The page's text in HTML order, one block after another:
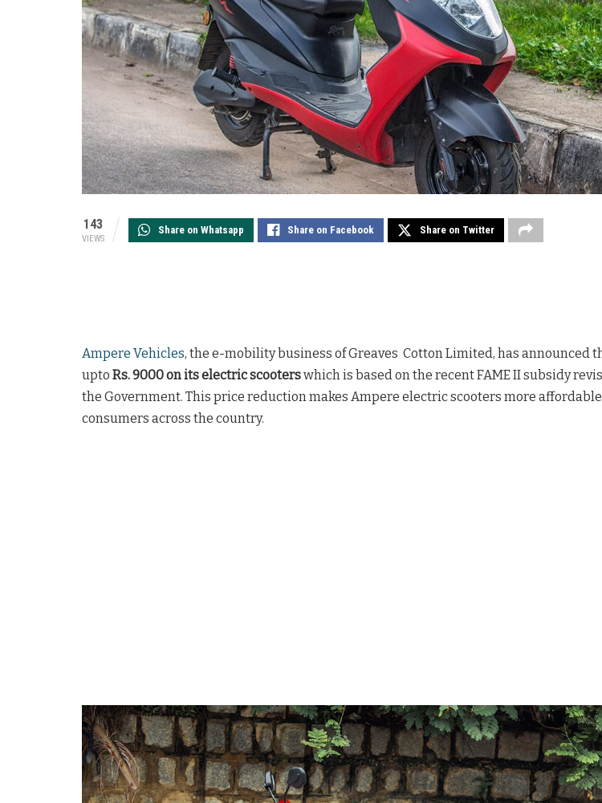
143
VIEWS
Share on Whatsapp Share on Facebook Share on Twitter
Ampere Vehicles, the e-mobility business of Greaves Cotton Limited, has announced
upto Rs. 9000 on its electric scooterswhich is based on the recent FAME II subsidy
the Government. This price reduction makes Ampere electric scooters more
consumers across the country.